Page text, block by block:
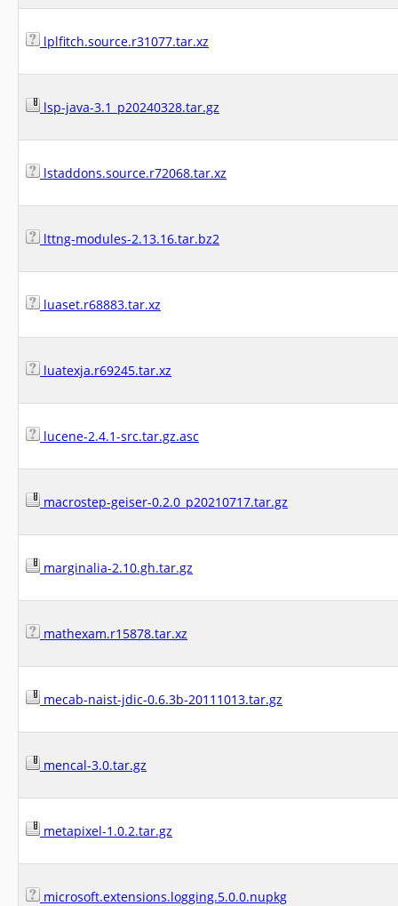
lplfitch.source.r31077.tar.xz
lsp-java-3.1_p20240328.tar.gz
lstaddons.source.r72068.tar.xz
lttng-modules-2.13.16.tar.bz2
luaset.r68883.tar.xz
luatexja.r69245.tar.xz
lucene-2.4.1-src.tar.gz.asc
macrostep-geiser-0.2.0_p20210717.tar.gz
marginalia-2.10.gh.tar.gz
mathexam.r15878.tar.xz
mecab-naist-jdic-0.6.3b-20111013.tar.gz
mencal-3.0.tar.gz
metapixel-1.0.2.tar.gz
microsoft.extensions.logging.5.0.0.nupkg